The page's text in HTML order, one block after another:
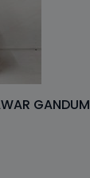
GANDUM